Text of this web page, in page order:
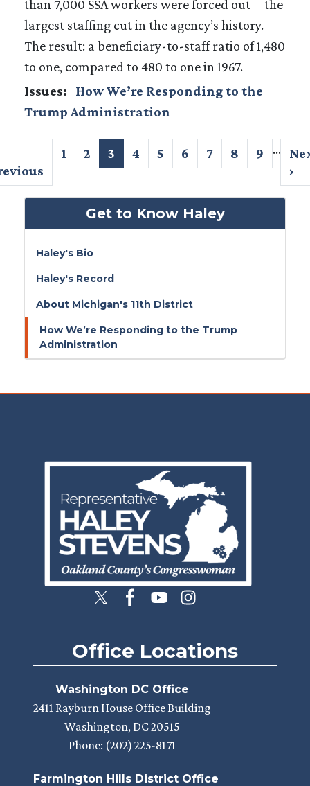
than 7,000 SSA workers were forced out—the
largest staffing cut in the agency’s history.
The result: a beneficiary-to-staff ratio of 1,480
to one, compared to 480 to one in 1967.
Issues:
How We’re Responding to the
Trump Administration
Pagination
Page
1 Page
2
Current
page
3 Page
4 Page
5 Page
6 Page
7 Page
8 Page
9 …
›
Get to Know Haley
Haley's Bio
Haley's Record
About Michigan's 11th District
How We’re Responding to the Trump
Administration
Image
Office Locations
Washington DC Office
2411 Rayburn House Office Building
Washington, DC20515
Phone: (202) 225-8171
Farmington Hills District Office